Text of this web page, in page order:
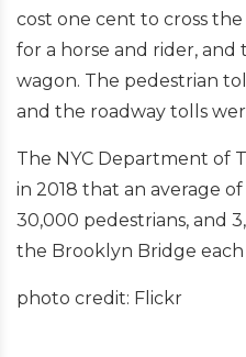
cost one cent to cross
for a horse and rider, and
wagon. The pedestrian
and the roadway tolls
The NYC Department of
in 2018 that an average of
30,000 pedestrians, and
the Brooklyn Bridge each
photo credit: Flickr